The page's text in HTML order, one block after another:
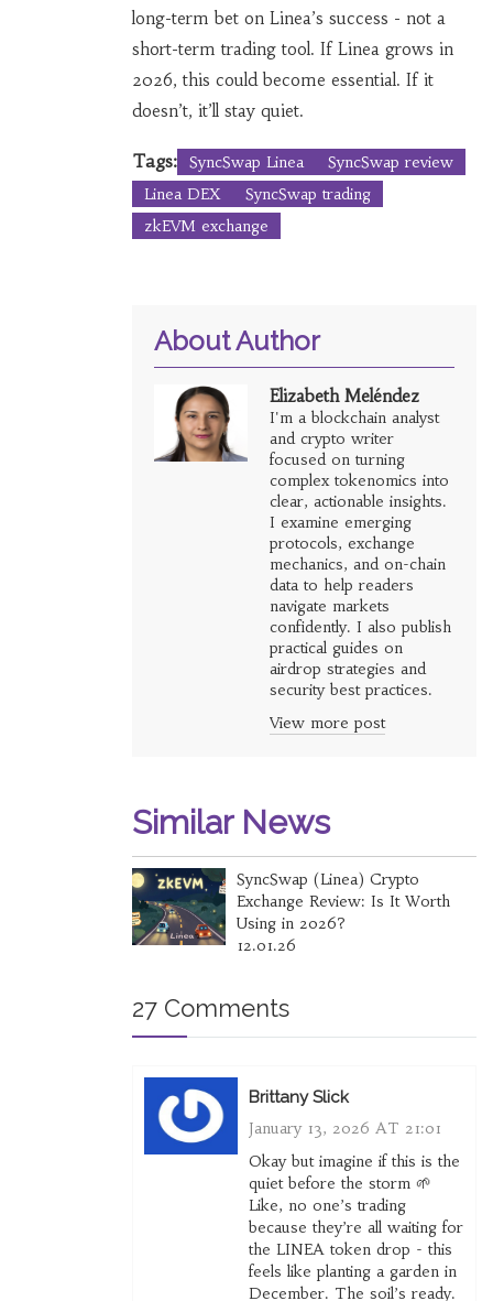
long-term bet on Linea’s success - not a
short-term trading tool. If Linea grows in
2026, this could become essential. If it
doesn’t, it’ll stay quiet.
Tags: SyncSwap Linea
SyncSwap review
Linea DEX
SyncSwap trading
zkEVM exchange
About Author
Elizabeth Meléndez
I'm a blockchain analyst
and crypto writer
focused on turning
complex tokenomics into
clear, actionable insights.
I examine emerging
protocols, exchange
mechanics, and on-chain
data to help readers
navigate markets
confidently. I also publish
practical guides on
airdrop strategies and
security best practices.
View more post
Similar News
SyncSwap (Linea) Crypto
Exchange Review: Is It Worth
Using in 2026?
12.01.26
27 Comments
Brittany Slick
January 13, 2026 AT 21:01
Okay but imagine if this is the
quiet before the storm 🌱
Like, no one’s trading
because they’re all waiting for
the LINEA token drop - this
feels like planting a garden in
December. The soil’s ready.